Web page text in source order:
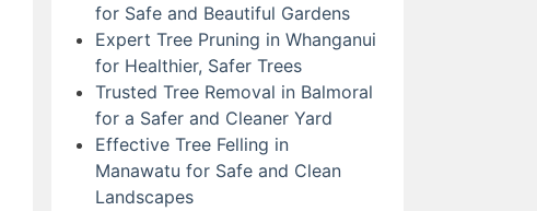
for Safe and Beautiful Gardens
Expert Tree Pruning in Whanganui
for Healthier, Safer Trees
Trusted Tree Removal in Balmoral
for a Safer and Cleaner Yard
Effective Tree Felling in
Manawatu for Safe and Clean
Landscapes